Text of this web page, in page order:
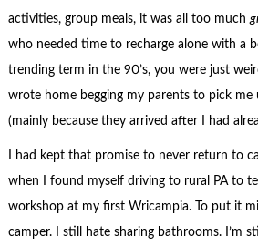
activities, group meals, it was all too much
who needed time to recharge alone with a
trending term in the 90’s, you were just
wrote home begging my parents to pick me
(mainly because they arrived after I had
I had kept that promise to never return to
when I found myself driving to rural PA to
workshop at my first Wricampia. To put it
camper. I still hate sharing bathrooms. I’m